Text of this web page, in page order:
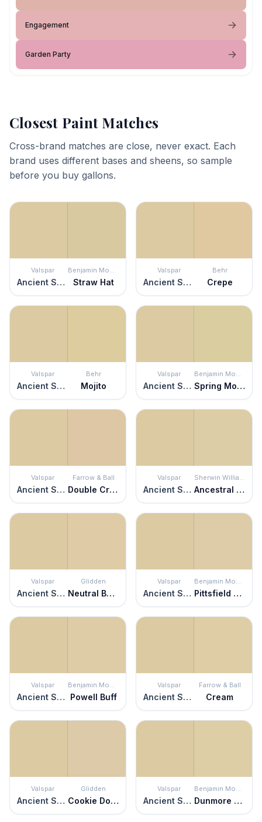
Engagement
Garden Party
Closest Paint Matches
Cross-brand matches are close, never exact. Each
brand uses different bases and sheens, so sample
before you buy gallons.
Valspar
Ancient Scroll
Benjamin Moore
Straw Hat
Valspar
Ancient Scroll
Behr
Crepe
Valspar
Ancient Scroll
Behr
Mojito
Valspar
Ancient Scroll
Benjamin Moore
Spring Morning
Valspar
Ancient Scroll
Farrow & Ball
Double Cream
Valspar
Ancient Scroll
Sherwin Williams
Ancestral Gold
Valspar
Ancient Scroll
Glidden
Neutral Beige
Valspar
Ancient Scroll
Benjamin Moore
Pittsfield Buff
Valspar
Ancient Scroll
Benjamin Moore
Powell Buff
Valspar
Ancient Scroll
Farrow & Ball
Cream
Valspar
Ancient Scroll
Glidden
Cookie Dough
Valspar
Ancient Scroll
Benjamin Moore
Dunmore Cream